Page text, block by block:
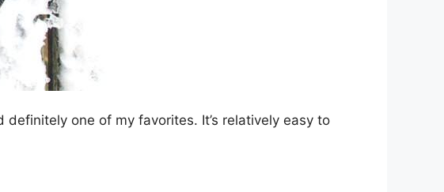
one of my favorites. It’s relatively easy to